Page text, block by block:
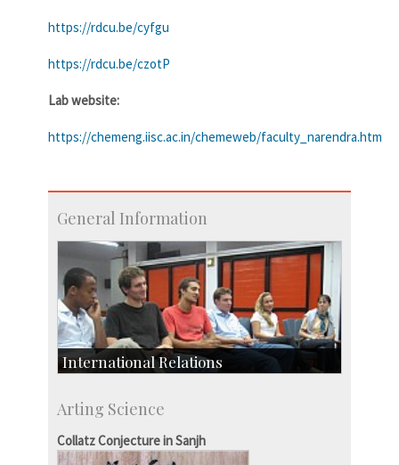
https://rdcu.be/cyfgu
https://rdcu.be/czotP
Lab website:
https://chemeng.iisc.ac.in/chemeweb/faculty_narendra.htm
General Information
International Relations
Exchange Programmes
Arting Science
Collatz Conjecture in Sanjh